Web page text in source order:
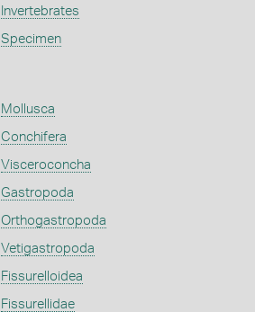
Invertebrates
Specimen
Mollusca
Conchifera
Visceroconcha
Gastropoda
Orthogastropoda
Vetigastropoda
Fissurelloidea
Fissurellidae